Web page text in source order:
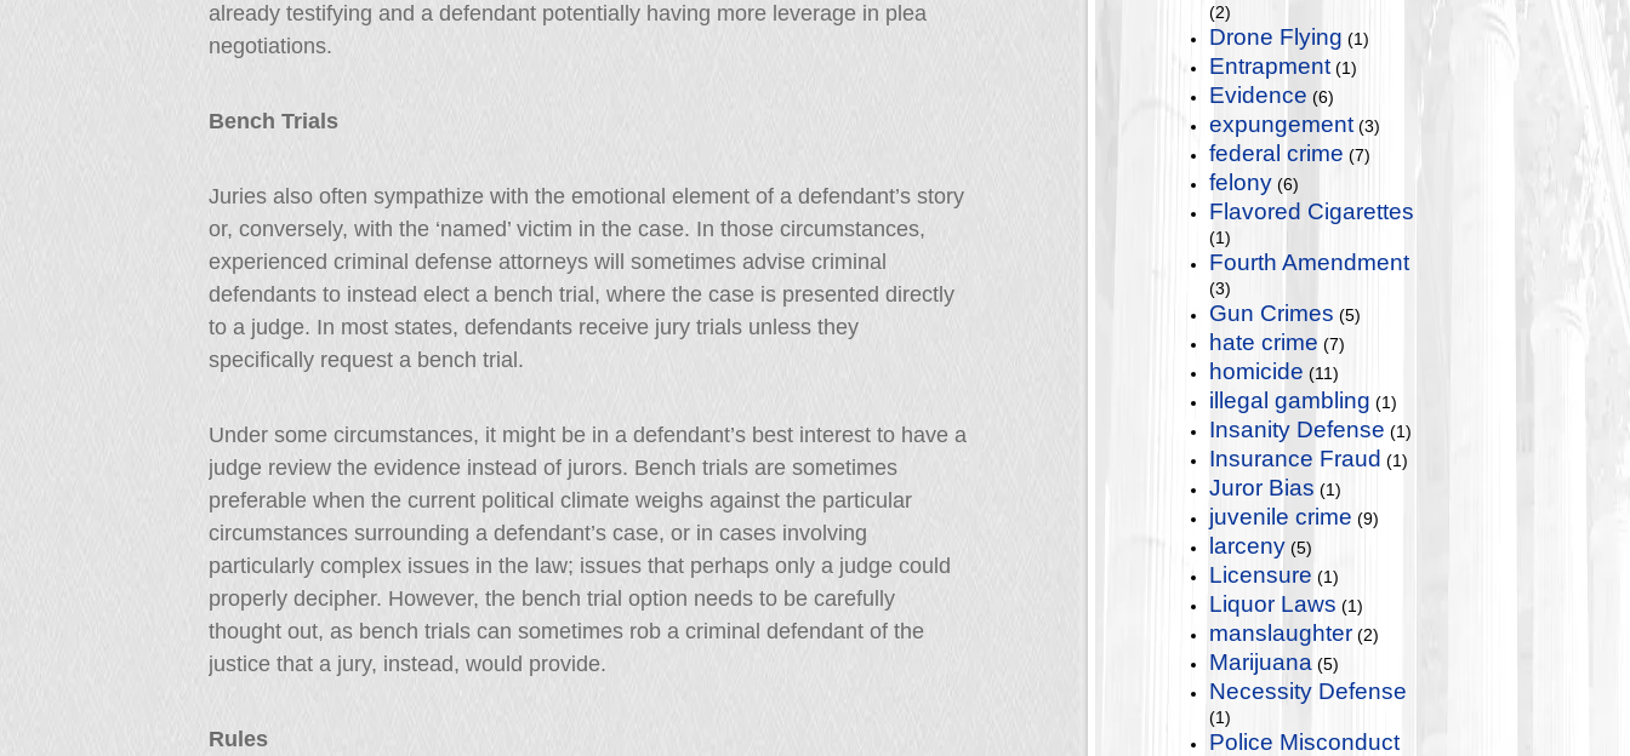
already testifying and a defendant potentially having more leverage in plea
negotiations.
Bench Trials
Juries also often sympathize with the emotional element of a defendant’s story
or, conversely, with the ‘named’ victim in the case. In those circumstances,
experienced criminal defense attorneys will sometimes advise criminal
defendants to instead elect a bench trial, where the case is presented directly
to a judge. In most states, defendants receive jury trials unless they
specifically request a bench trial.
Under some circumstances, it might be in a defendant’s best interest to have a
judge review the evidence instead of jurors. Bench trials are sometimes
preferable when the current political climate weighs against the particular
circumstances surrounding a defendant’s case, or in cases involving
particularly complex issues in the law; issues that perhaps only a judge could
properly decipher. However, the bench trial option needs to be carefully
thought out, as bench trials can sometimes rob a criminal defendant of the
justice that a jury, instead, would provide.
Rules
(2)
Drone Flying (1)
Entrapment (1)
Evidence (6)
expungement (3)
federal crime (7)
felony (6)
Flavored Cigarettes
(1)
Fourth Amendment
(3)
Gun Crimes (5)
hate crime (7)
homicide (11)
illegal gambling (1)
Insanity Defense (1)
Insurance Fraud (1)
Juror Bias (1)
juvenile crime (9)
larceny (5)
Licensure (1)
Liquor Laws (1)
manslaughter (2)
Marijuana (5)
Necessity Defense
(1)
Police Misconduct